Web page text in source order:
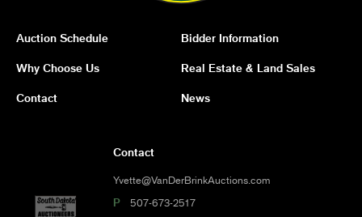
Auction Schedule Bidder Information
Why Choose Us Real Estate & Land Sales
Contact News
Contact
Yvette@VanDerBrinkAuctions.com
P 507-673-2517